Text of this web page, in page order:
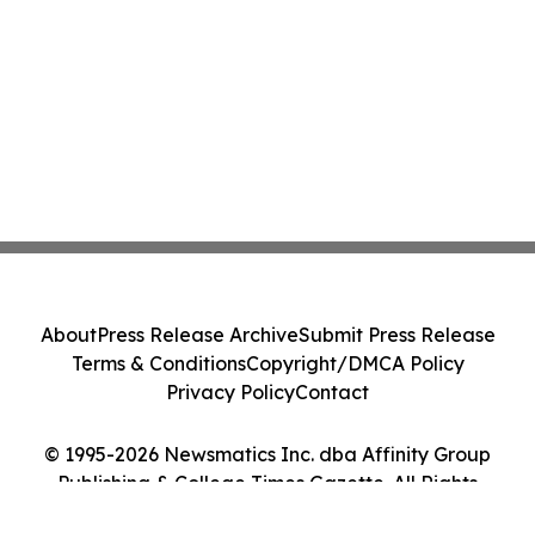
© 1995-2026 Newsmatics Inc. dba Affinity Group
Publishing & College Times Gazette. All Rights
AboutPress Release ArchiveSubmit Press Release
Terms & ConditionsCopyright/DMCA Policy
Privacy PolicyContact